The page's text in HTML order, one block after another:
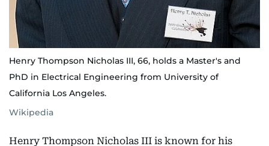
Henry Thompson Nicholas III, 66, holds a Master's and
PhD in Electrical Engineering from University of
California Los Angeles.
Wikipedia
Henry Thompson Nicholas III is known for his